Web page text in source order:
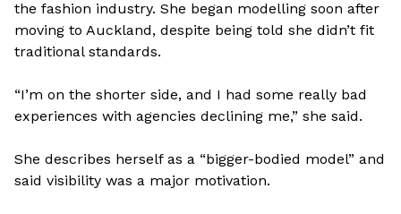
the fashion industry. She began modelling soon after
moving to Auckland, despite being told she didn’t fit
traditional standards.
“I’m on the shorter side, and I had some really bad
experiences with agencies declining me,” she said.
She describes herself as a “bigger-bodied model” and
said visibility was a major motivation.